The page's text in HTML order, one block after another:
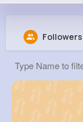
Followers